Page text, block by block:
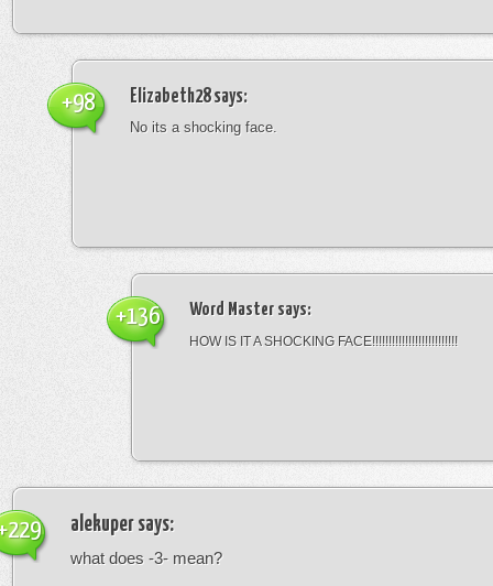
Elizabeth28says:
No its a shocking face.
+98
Word Master says:
HOW IS IT A SHOCKING FACE!!!!!!!!!!!!!!!!!!!!!!!!!!
+136
alekuper says:
what does -3- mean?